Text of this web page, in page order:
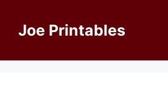
contentJoe Printables